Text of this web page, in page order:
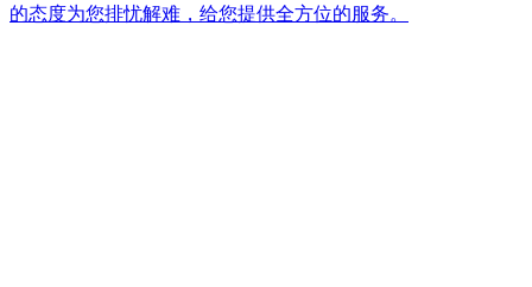
的态度为您排忧解难，给您提供全方位的服务。